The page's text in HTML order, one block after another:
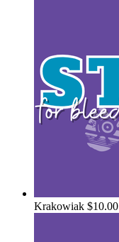
Krakowiak $10.00